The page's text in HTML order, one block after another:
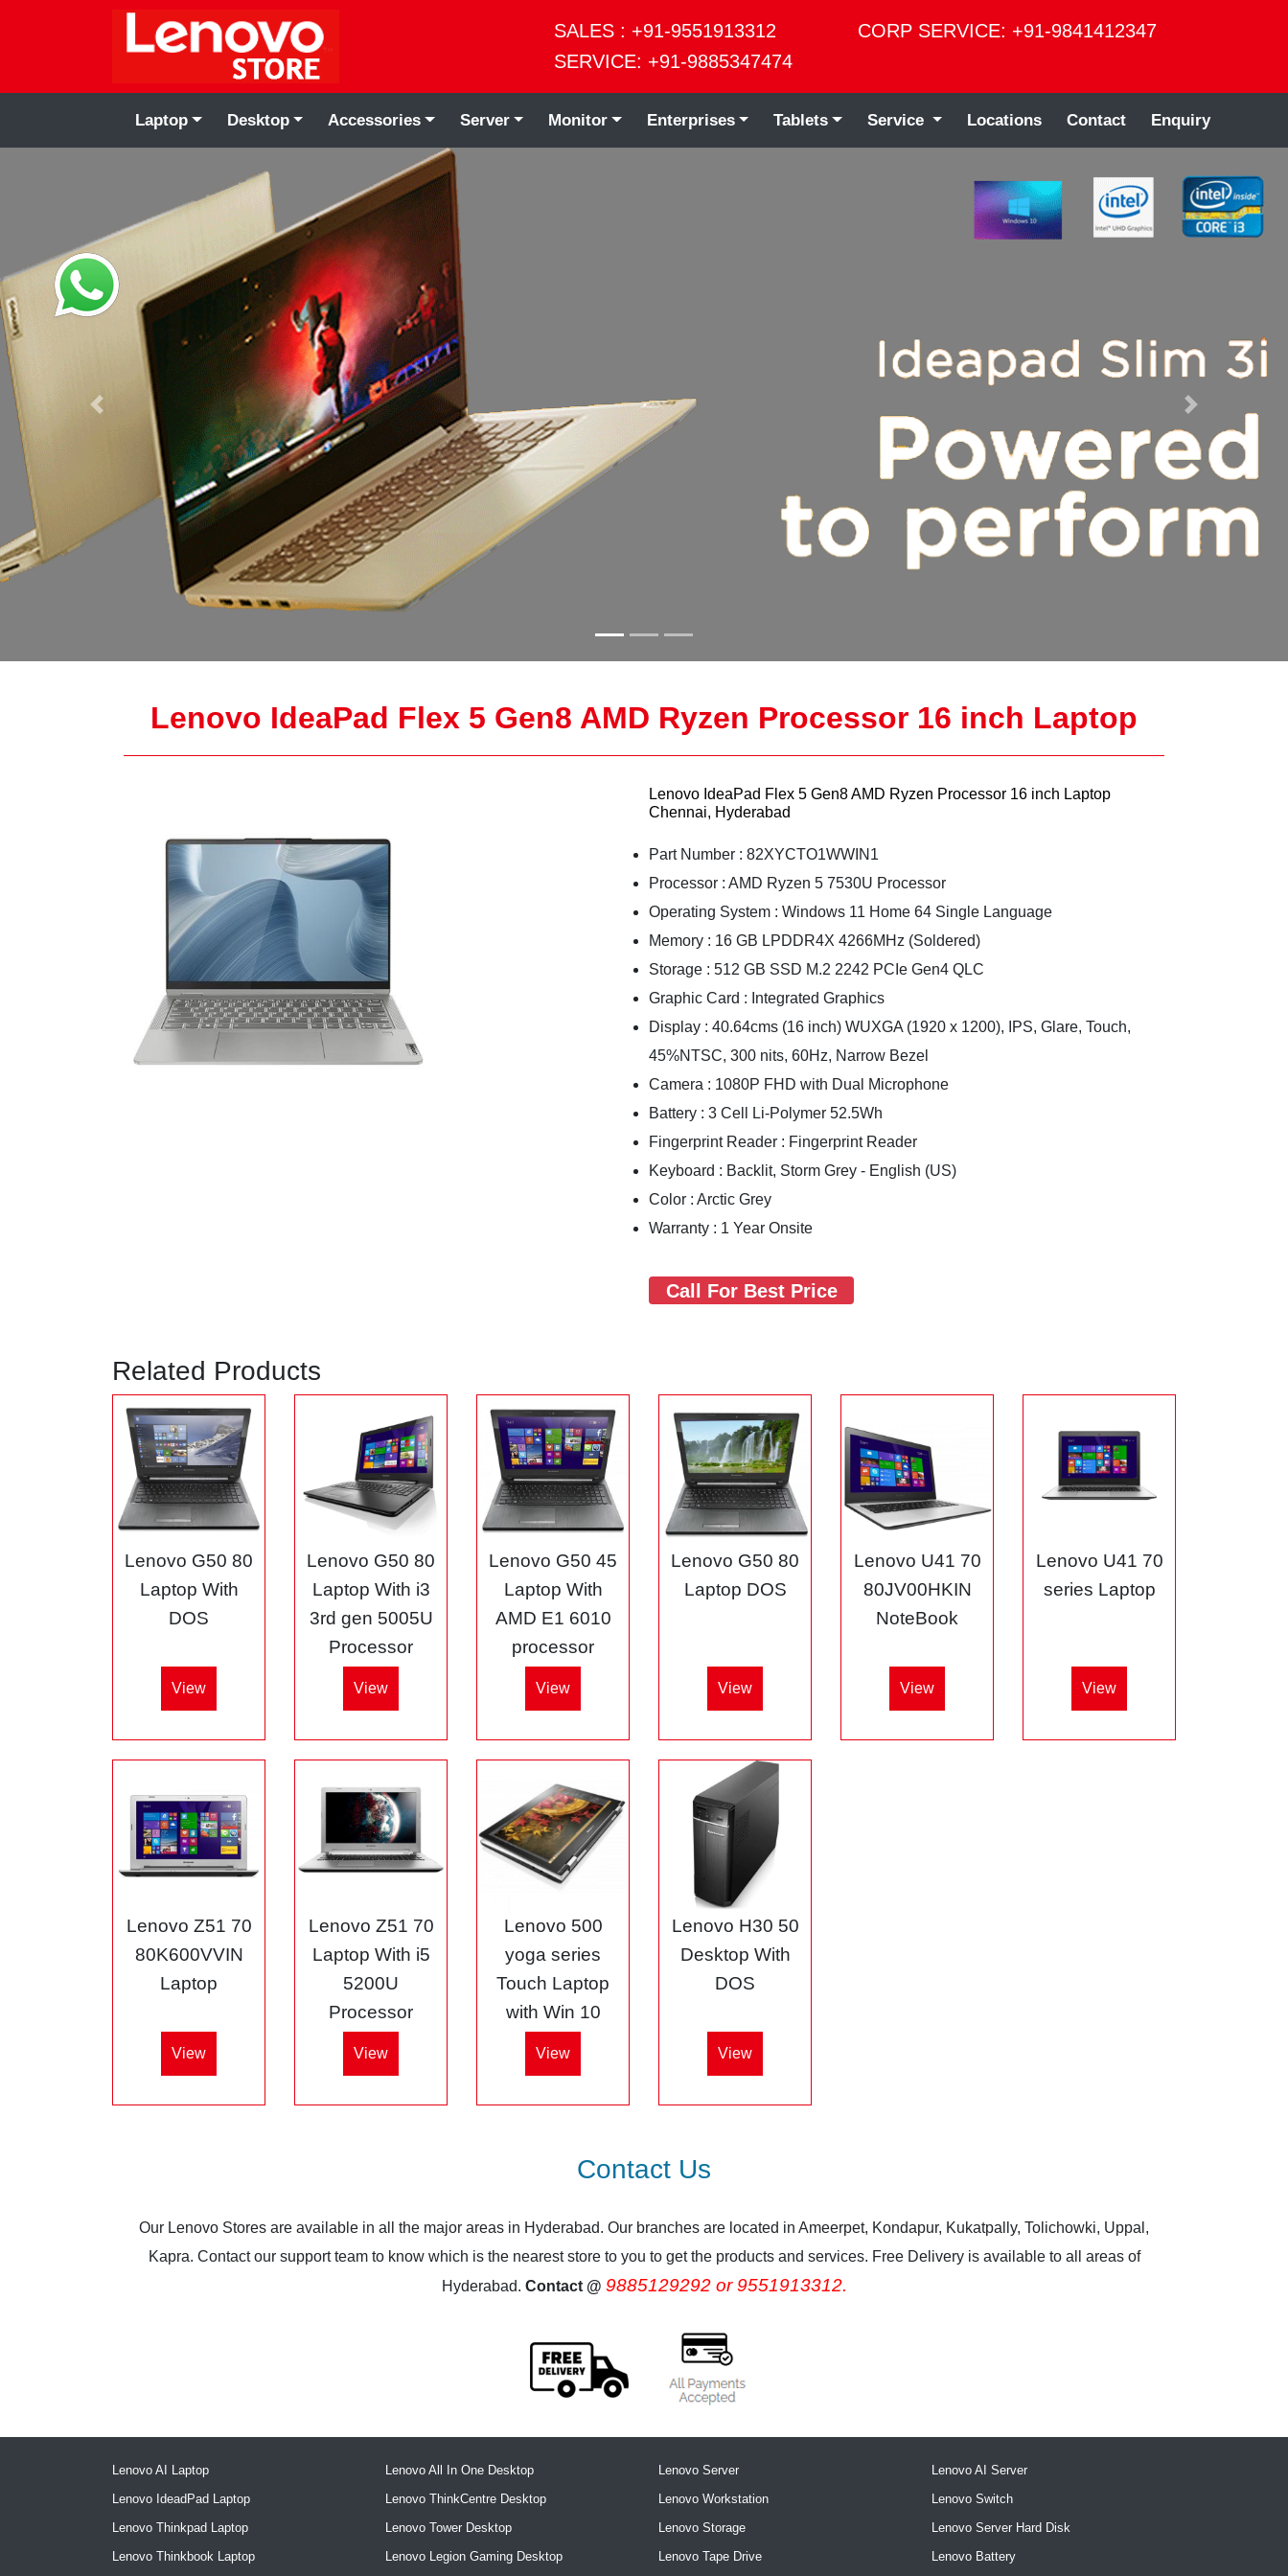
SALES : +91-9551913312
SERVICE: +91-9885347474
CORP SERVICE: +91-9841412347
Laptop Desktop Accessories Server Monitor Enterprises Tablets Service Locations Contact Enquiry
Previous Next
Lenovo IdeaPad Flex 5 Gen8 AMD Ryzen Processor 16 inch Laptop
Lenovo IdeaPad Flex 5 Gen8 AMD Ryzen Processor 16 inch Laptop
Chennai, Hyderabad
Part Number : 82XYCTO1WWIN1
Processor : AMD Ryzen 5 7530U Processor
Operating System : Windows 11 Home 64 Single Language
Memory : 16 GB LPDDR4X 4266MHz (Soldered)
Storage : 512 GB SSD M.2 2242 PCIe Gen4 QLC
Graphic Card : Integrated Graphics
Display : 40.64cms (16 inch) WUXGA (1920 x 1200), IPS, Glare, Touch,
45%NTSC, 300 nits, 60Hz, Narrow Bezel
Camera : 1080P FHD with Dual Microphone
Battery : 3 Cell Li-Polymer 52.5Wh
Fingerprint Reader : Fingerprint Reader
Keyboard : Backlit, Storm Grey - English (US)
Color : Arctic Grey
Warranty : 1 Year Onsite
Call For Best Price
Related Products
Lenovo G50 80
Laptop With
DOS
View
Lenovo G50 80
Laptop With i3
3rd gen 5005U
Processor
View
Lenovo G50 45
Laptop With
AMD E1 6010
processor
View
Lenovo G50 80
Laptop DOS
View
Lenovo U41 70
80JV00HKIN
NoteBook
View
Lenovo U41 70
series Laptop
View
Lenovo Z51 70
80K600VVIN
Laptop
View
Lenovo Z51 70
Laptop With i5
5200U
Processor
View
Lenovo 500
yoga series
Touch Laptop
with Win 10
View
Lenovo H30 50
Desktop With
DOS
View
Contact Us
Our Lenovo Stores are available in all the major areas in Hyderabad. Our branches are located in Ameerpet, Kondapur, Kukatpally, Tolichowki, Uppal,
Kapra. Contact our support team to know which is the nearest store to you to get the products and services. Free Delivery is available to all areas of
Hyderabad. Contact @ 9885129292 or 9551913312.
Lenovo AI Laptop
Lenovo IdeadPad Laptop
Lenovo Thinkpad Laptop
Lenovo Thinkbook Laptop
Lenovo All In One Desktop
Lenovo ThinkCentre Desktop
Lenovo Tower Desktop
Lenovo Legion Gaming Desktop
Lenovo Server
Lenovo Workstation
Lenovo Storage
Lenovo Tape Drive
Lenovo AI Server
Lenovo Switch
Lenovo Server Hard Disk
Lenovo Battery